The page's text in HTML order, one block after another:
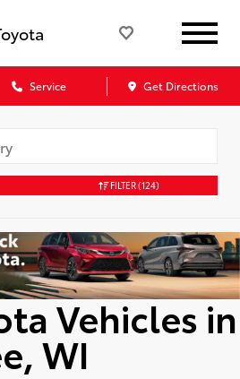
Service Get Directions
FILTER(124)
Vehicles in
WI